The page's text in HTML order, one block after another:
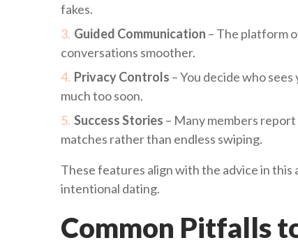
fakes.
Guided Communication – The platform
conversations smoother.
Privacy Controls – You decide who
much too soon.
Success Stories – Many members
matches rather than endless swiping.
These features align with the advice in
intentional dating.
Common Pitfalls